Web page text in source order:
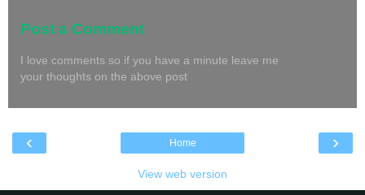
Post a Comment
I love comments so if you have a minute leave me
your thoughts on the above post
‹ ›
Home
View web version